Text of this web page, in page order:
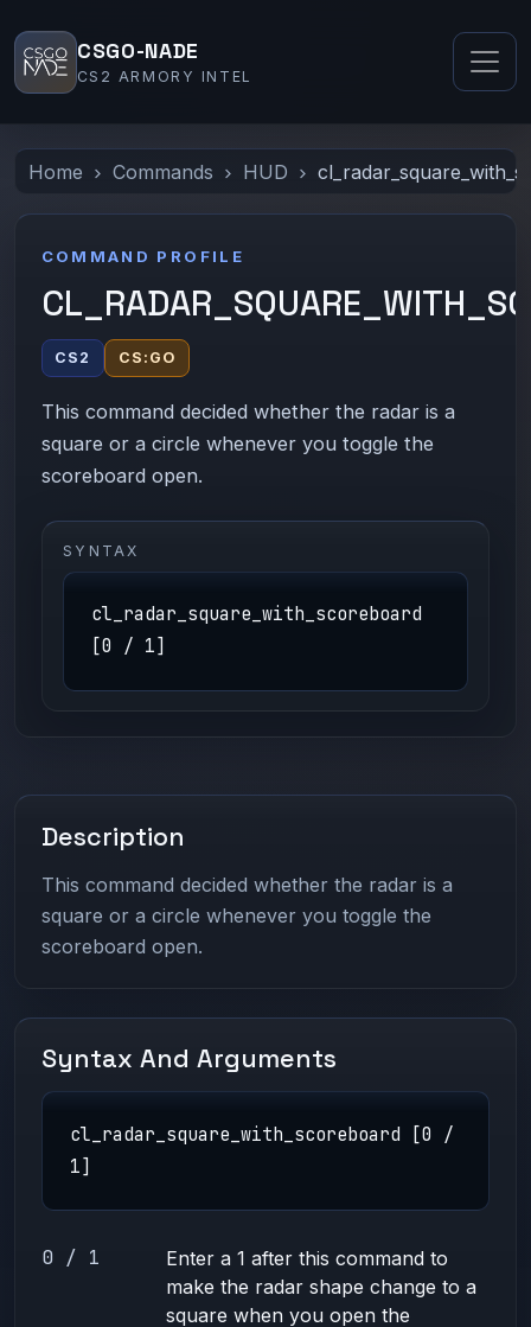
CSGO-NADE
CS2 ARMORY INTEL
Home Commands HUD
COMMAND PROFILE
CS2 CS:GO
This command decided whether the radar is a
square or a circle whenever you toggle the
scoreboard open.
SYNTAX
cl_radar_square_with_scoreboard
[0 / 1]
Description
This command decided whether the radar is a
square or a circle whenever you toggle the
scoreboard open.
Syntax And Arguments
cl_radar_square_with_scoreboard [0 /
1]
0 / 1
Enter a 1 after this command to
make the radar shape change to a
square when you open the